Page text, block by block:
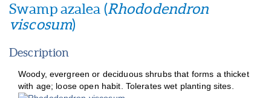
Swamp azalea (Rhododendron
viscosum)
Description
Woody, evergreen or deciduous shrubs that forms a thicket
with age; loose open habit. Tolerates wet planting sites.